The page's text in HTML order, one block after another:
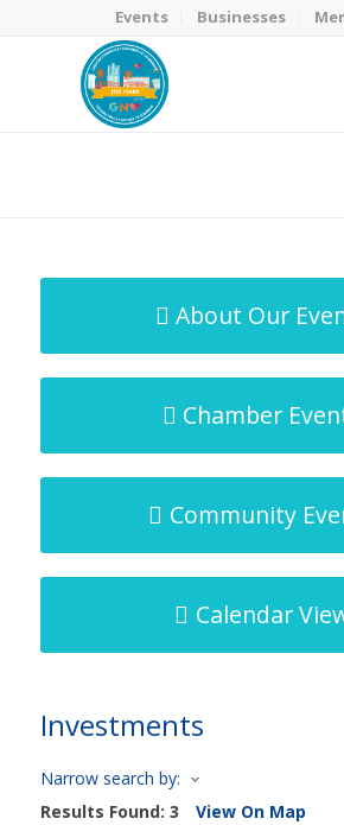
Events Businesses
About Our
Chamber
Community
Calendar
Investments
Narrow search by:
Results Found: 3 View On Map